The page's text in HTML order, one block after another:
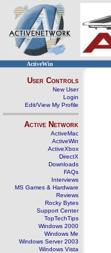
ActiveWin
User Controls
New User
Login
Edit/View My Profile
Active Network
ActiveMac
ActiveWin
ActiveXbox
DirectX
Downloads
FAQs
Interviews
MS Games & Hardware
Reviews
Rocky Bytes
Support Center
TopTechTips
Windows 2000
Windows Me
Windows Server 2003
Windows Vista